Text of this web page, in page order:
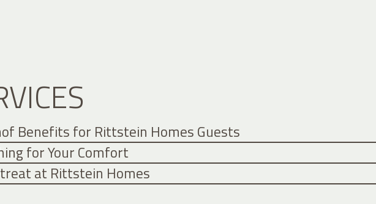
Benefits for Rittstein Homes Guests
for Your Comfort
at Rittstein Homes